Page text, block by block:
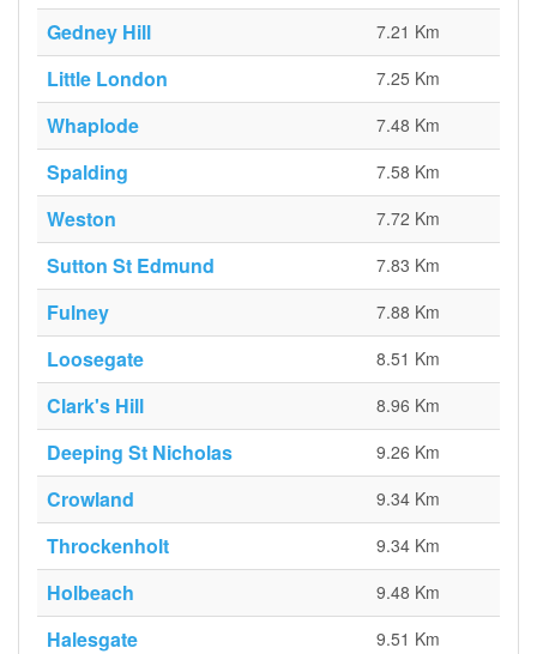
Gedney Hill 7.21 Km
Little London 7.25 Km
Whaplode 7.48 Km
Spalding 7.58 Km
Weston 7.72 Km
Sutton St Edmund 7.83 Km
Fulney 7.88 Km
Loosegate 8.51 Km
Clark's Hill 8.96 Km
Deeping St Nicholas 9.26 Km
Crowland 9.34 Km
Throckenholt 9.34 Km
Holbeach 9.48 Km
Halesgate 9.51 Km